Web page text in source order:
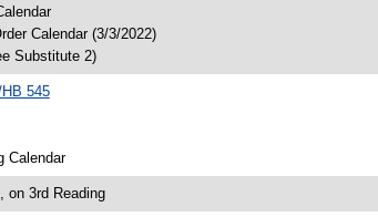
Calendar (3/3/2022)
Substitute 2)
545
Calendar
on 3rd Reading